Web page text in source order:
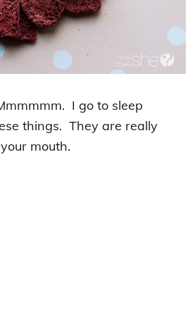
I go to sleep
things. They are really
mouth.